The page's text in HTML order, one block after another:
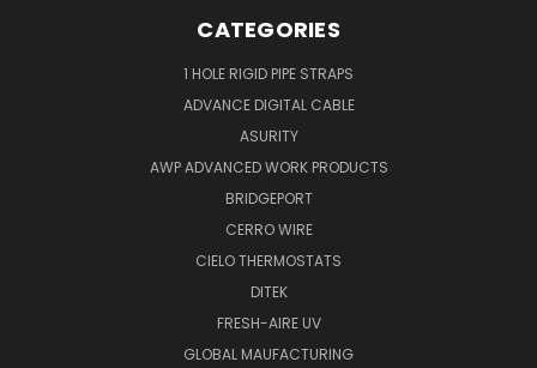
CATEGORIES
1 HOLE RIGID PIPE STRAPS
ADVANCE DIGITAL CABLE
ASURITY
AWP ADVANCED WORK PRODUCTS
BRIDGEPORT
CERRO WIRE
CIELO THERMOSTATS
DITEK
FRESH-AIRE UV
GLOBAL MAUFACTURING